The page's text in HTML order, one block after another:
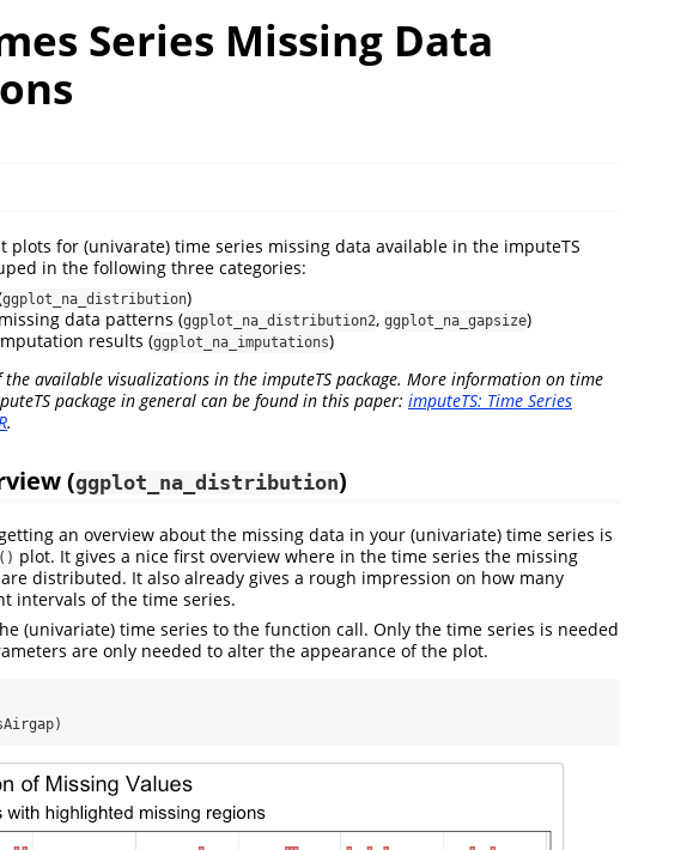
Series Missing Data
for (univarate) time series missing data available in the imputeTS
in the following three categories:
ggplot_na_distribution)
data patterns (ggplot_na_distribution2, ggplot_na_gapsize)
results (ggplot_na_imputations)
the available visualizations in the imputeTS package. More information on time
package in general can be found in this paper: imputeTS: Time Series
.
(ggplot_na_distribution)
an overview about the missing data in your (univariate) time series is
plot. It gives a nice first overview where in the time series the missing
distributed. It also already gives a rough impression on how many
intervals of the time series.
(univariate) time series to the function call. Only the time series is needed
are only needed to alter the appearance of the plot.